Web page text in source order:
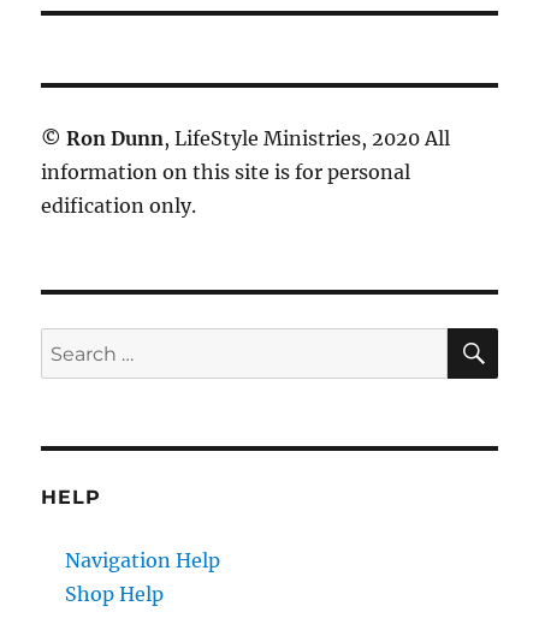
© Ron Dunn, LifeStyle Ministries, 2020 All
information on this site is for personal
edification only.
Search
for:
HELP
Navigation Help
Shop Help